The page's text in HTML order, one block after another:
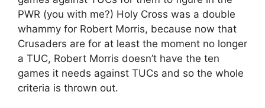
PWR (you with me?) Holy Cross was a double
whammy for Robert Morris, because now that
Crusaders are for at least the moment no longer
a TUC, Robert Morris doesn’t have the ten
games it needs against TUCs and so the whole
criteria is thrown out.